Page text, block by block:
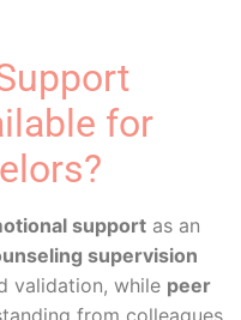
for
support as an
supervision
validation, while peer